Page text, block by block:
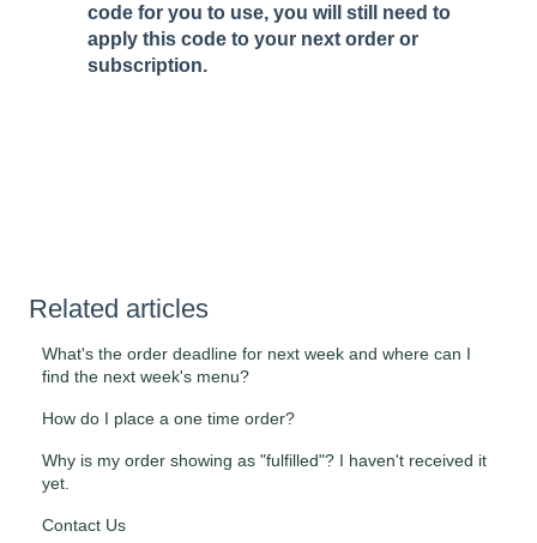
code for you to use, you will still need to
apply this code to your next order or
subscription.
Related articles
What's the order deadline for next week and where can I
find the next week's menu?
How do I place a one time order?
Why is my order showing as "fulfilled"? I haven't received it
yet.
Contact Us